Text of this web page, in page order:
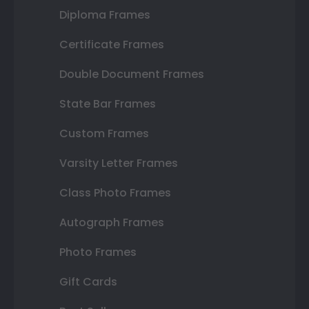
Diploma Frames
Certificate Frames
Double Document Frames
State Bar Frames
Custom Frames
Varsity Letter Frames
Class Photo Frames
Autograph Frames
Photo Frames
Gift Cards